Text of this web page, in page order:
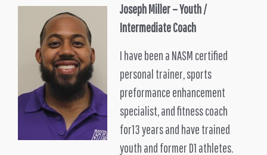
Joseph Miller– Youth /
Intermediate Coach
I have been a NASM certified
personal trainer, sports
preformance enhancement
specialist, and fitness coach
for13 years and have trained
youth and former D1 athletes.